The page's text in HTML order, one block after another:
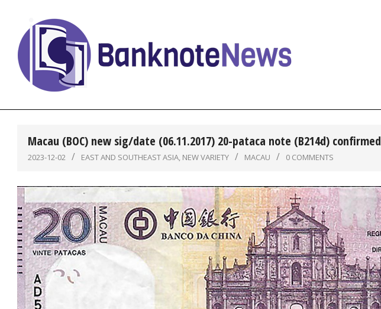
content
BanknoteNews
Macau (BOC) new sig/date (06.11.2017) 20-pataca note (B214d) confirmed
2023-12-02 EAST AND SOUTHEAST ASIA, NEW VARIETY MACAU 0 COMMENTS